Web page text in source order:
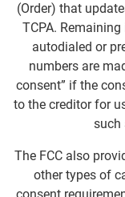
(Order) that
TCPA.
autodialed or
numbers are
consent” if the
to the creditor for
such
The FCC also
other types of